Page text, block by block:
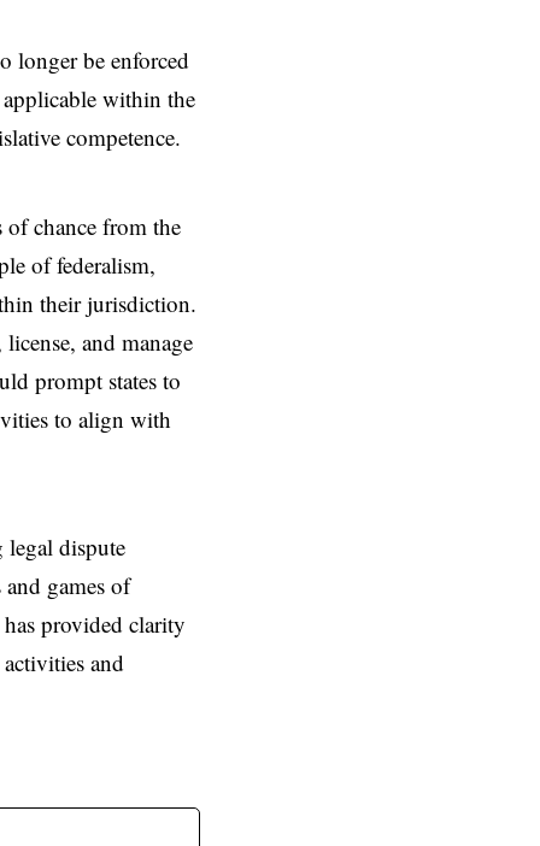
longer be enforced
within the
competence.
of chance from the
of federalism,
their jurisdiction.
and manage
prompt states to
to align with
legal dispute
games of
provided clarity
and